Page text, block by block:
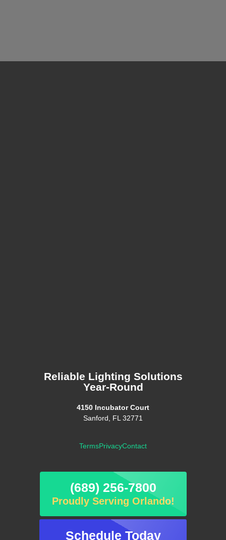
Reliable Lighting Solutions
Year-Round
4150 Incubator Court
Sanford, FL 32771
TermsPrivacyContact
(689) 256-7800
Proudly Serving Orlando!
Schedule Today